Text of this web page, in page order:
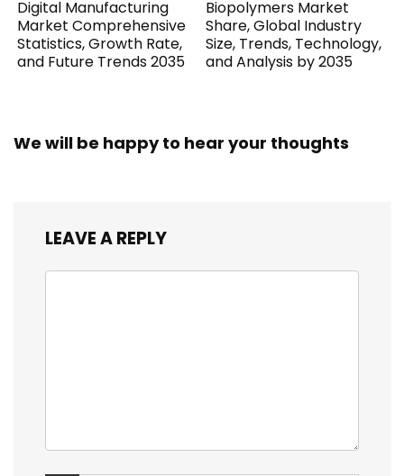
Digital Manufacturing
Market Comprehensive
Statistics, Growth Rate,
and Future Trends 2035
Biopolymers Market
Share, Global Industry
Size, Trends, Technology,
and Analysis by 2035
We will be happy to hear your thoughts
LEAVE A REPLY